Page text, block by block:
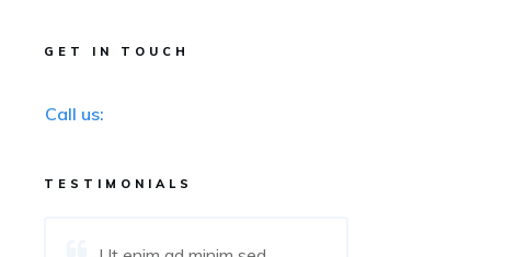
GET IN TOUCH
Call us:
TESTIMONIALS